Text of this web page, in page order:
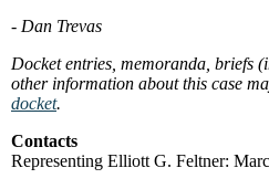
- Dan Trevas
Docket entries, memoranda, briefs
other information about this case
docket.
Contacts
Representing Elliott G. Feltner: